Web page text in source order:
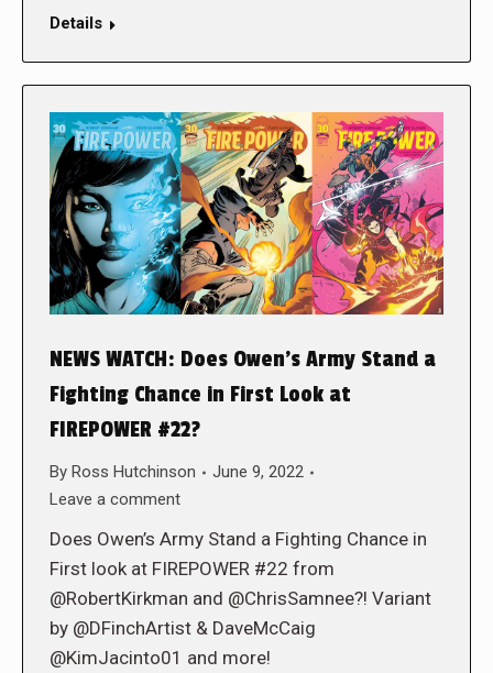
Details
NEWS WATCH: Does Owen’s Army Stand a
Fighting Chance in First Look at
FIREPOWER #22?
By Ross Hutchinson
June 9, 2022
Leave a comment
Does Owen’s Army Stand a Fighting Chance in
First look at FIREPOWER #22 from
@RobertKirkman and @ChrisSamnee?! Variant
by @DFinchArtist & DaveMcCaig
@KimJacinto01 and more!